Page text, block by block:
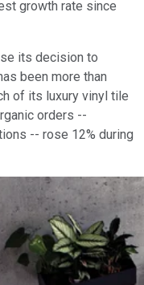
growth rate since
its decision to
been more than
of its luxury vinyl tile
orders --
-- rose 12% during